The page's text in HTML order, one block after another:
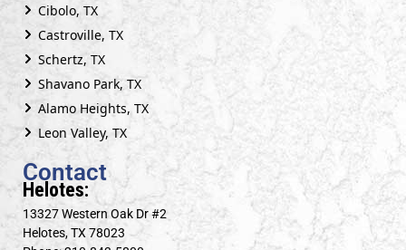
Cibolo, TX
Castroville, TX
Schertz, TX
Shavano Park, TX
Alamo Heights, TX
Leon Valley, TX
Contact
Helotes:
13327 Western Oak Dr #2
Helotes, TX 78023